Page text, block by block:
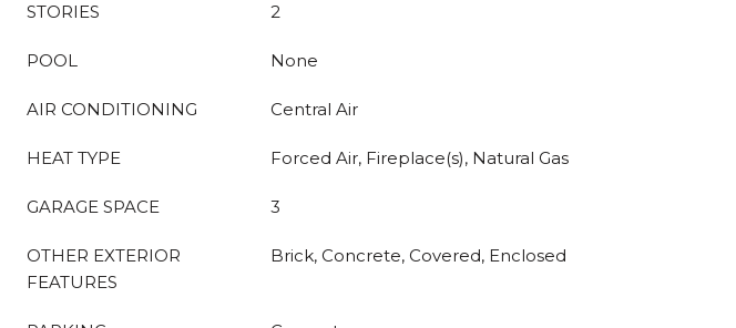
STORIES 2
POOL None
AIR CONDITIONING Central Air
HEAT TYPE Forced Air, Fireplace(s), Natural Gas
GARAGE SPACE 3
OTHER EXTERIOR
FEATURES
Brick, Concrete, Covered, Enclosed